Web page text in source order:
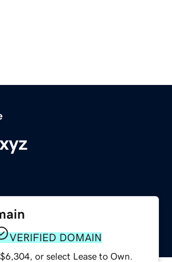
VERIFIED DOMAIN
or select Lease to Own.